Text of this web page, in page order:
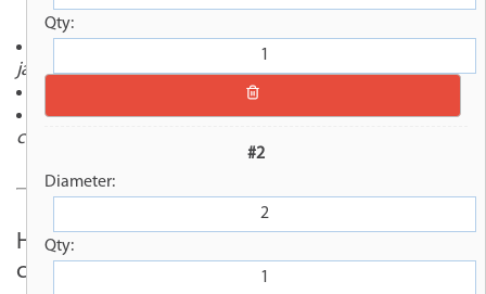
Qty:
#2
Diameter:
Qty:
Flame-retardant, abrasion-resistant thermal barrier
jacketing
Hook-and-loop closure for easy installation
Constructed with Kevlar thread for rugged
conditions
Hook-It® (SAM-1000) combines the
convenience of a Velcro-style hook-and-loop